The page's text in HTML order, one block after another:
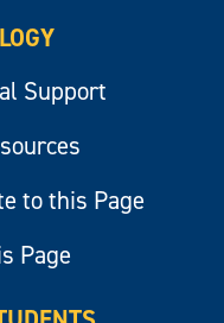
Support
to this Page
Page